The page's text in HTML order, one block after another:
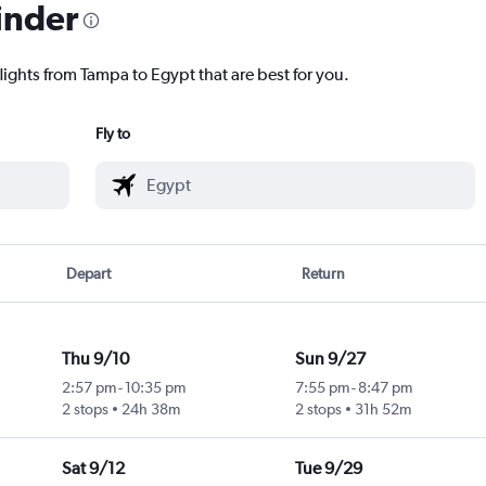
from Tampa to Egypt that are best for you.
Fly to
Depart Return
Thu 9/10
2:57 pm- 10:35 pm
2 stops
24h 38m
Sun 9/27
7:55 pm-8:47 pm
2 stops
31h 52m
Sat 9/12 Tue 9/29